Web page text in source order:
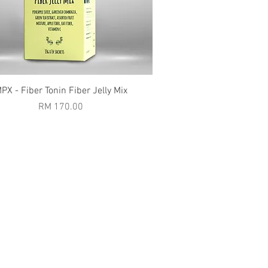
Quick View
- Fiber Tonin Fiber Jelly Mix
Price
RM 170.00